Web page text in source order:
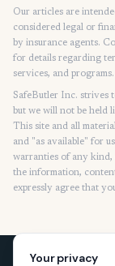
Our articles are
considered legal or
by insurance agents.
for details regarding
services, and programs.
SafeButler Inc. strives
but we will not be held
This site and all
and "as available" for
warranties of any kind,
the information,
expressly agree that
Your privacy